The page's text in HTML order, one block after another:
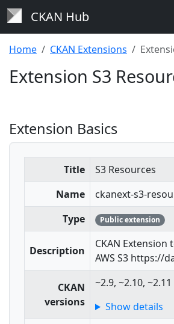
CKAN Hub
Home CKAN Extensions
Extension S3
Extension Basics
Title
S3 Resources
Name
ckanext-s3-
Type
Public extension
Description
CKAN
AWS S3 https://
CKAN
versions
~2.9, ~2.10, ~2.11
Show details